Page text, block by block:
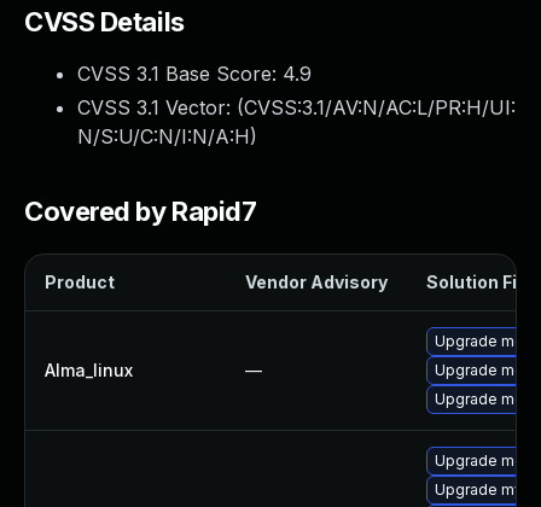
CVSS Details
CVSS 3.1 Base Score: 4.9
CVSS 3.1 Vector: (CVSS:3.1/AV:N/AC:L/PR:H/UI:
N/S:U/C:N/I:N/A:H)
Covered by Rapid7
Product Vendor Advisory Solution File
Alma_linux —
Upgrade
Upgrade
Upgrade
Upgrade
Upgrade